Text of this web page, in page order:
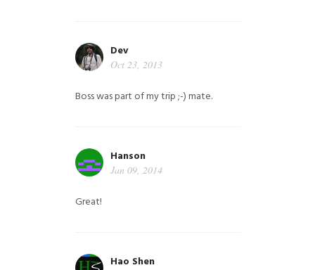
Dev
Oct 23, 2013
Boss was part of my trip ;-) mate.
Hanson
Jan 09, 2014
Great!
Hao Shen